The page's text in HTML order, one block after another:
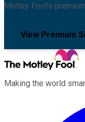
Motley Fool's
View Premium
Making the world